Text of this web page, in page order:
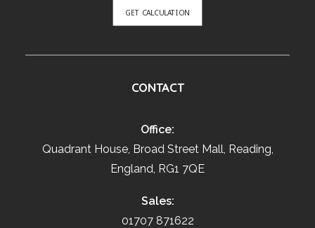
GET CALCULATION
CONTACT
Office:
Quadrant House, Broad Street Mall, Reading,
England, RG1 7QE
Sales:
01707 871622